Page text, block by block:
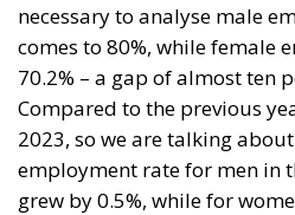
necessary to analyse male
comes to 80%, while female
70.2% – a gap of almost ten
Compared to the previous
2023, so we are talking
employment rate for men in
grew by 0.5%, while for